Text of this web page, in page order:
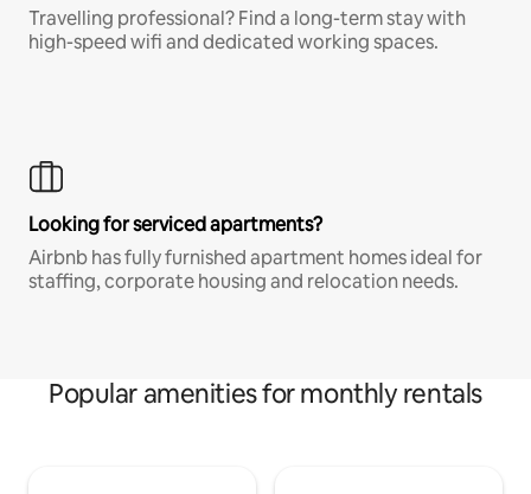
Travelling professional? Find a long-term stay with
high-speed wifi and dedicated working spaces.
Looking for serviced apartments?
Airbnb has fully furnished apartment homes ideal for
staffing, corporate housing and relocation needs.
Popular amenities for monthly rentals